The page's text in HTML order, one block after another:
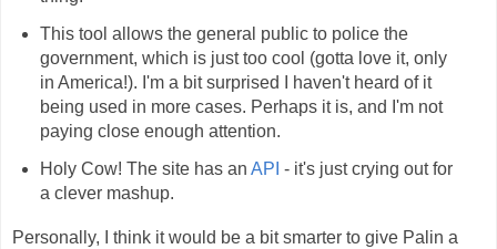
This tool allows the general public to police the
government, which is just too cool (gotta love it, only
in America!). I'm a bit surprised I haven't heard of it
being used in more cases. Perhaps it is, and I'm not
paying close enough attention.
Holy Cow! The site has an API - it's just crying out for
a clever mashup.
Personally, I think it would be a bit smarter to give Palin a